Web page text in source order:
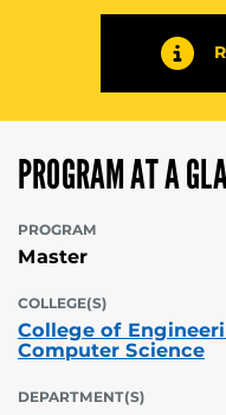
PROGRAM AT A
PROGRAM
Master
COLLEGE(S)
College of
Computer Science
DEPARTMENT(S)